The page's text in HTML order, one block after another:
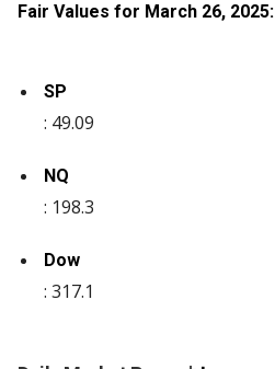
Fair Values for March 26, 2025:
SP
: 49.09
NQ
: 198.3
Dow
: 317.1